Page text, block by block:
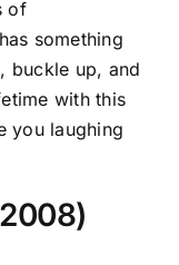
of
something
buckle up, and
with this
you laughing